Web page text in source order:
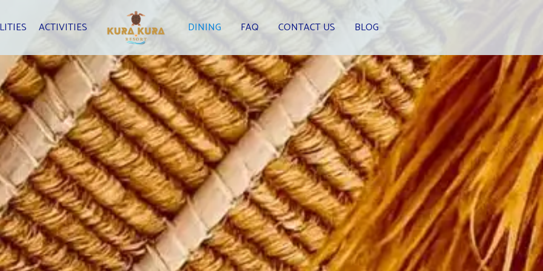
ACTIVITIES DINING FAQ CONTACT US BLOG